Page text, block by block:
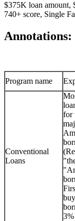
$375K loan amount,
740+ score, Single
Annotations:
Program name
Conventional
Loans
for